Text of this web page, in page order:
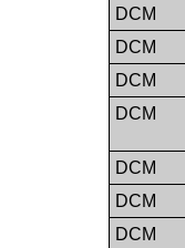
DCM
DCM
DCM
DCM
DCM
DCM
DCM